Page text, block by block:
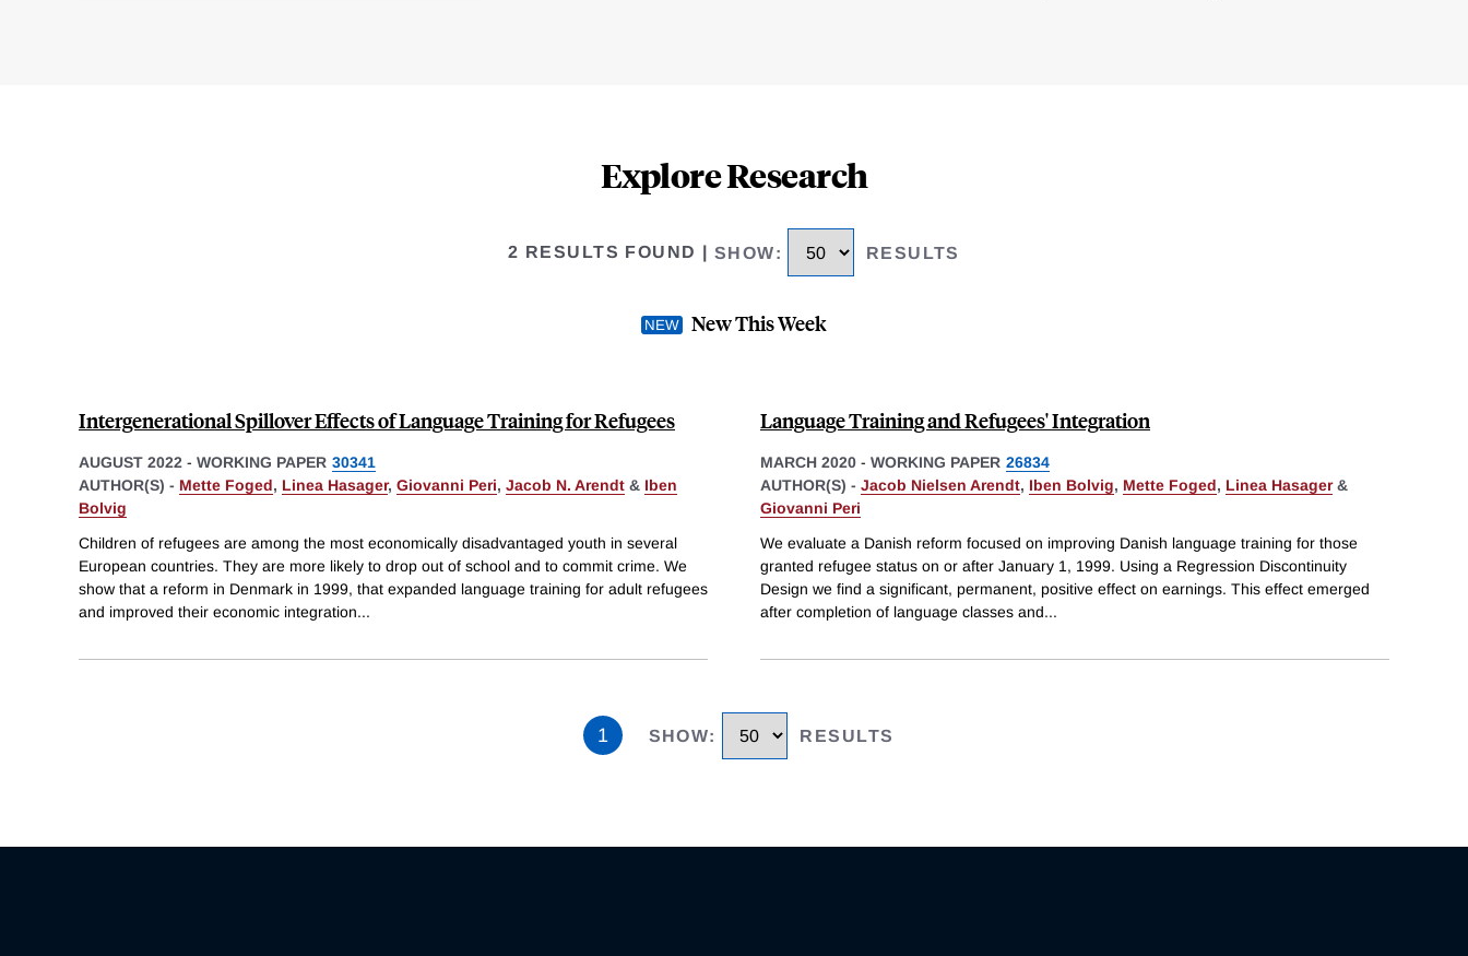
Explore Research
2 RESULTS FOUND SHOW: RESULTS
New This Week
Intergenerational Spillover Effects of Language Training for Refugees
AUGUST 2022 - WORKING PAPER 30341
AUTHOR(S) - Mette Foged, Linea Hasager, Giovanni Peri, Jacob N. Arendt & Iben
Bolvig
Children of refugees are among the most economically disadvantaged youth in several
European countries. They are more likely to drop out of school and to commit crime. We
show that a reform in Denmark in 1999, that expanded language training for adult refugees
and improved their economic integration...
Language Training and Refugees' Integration
MARCH 2020 - WORKING PAPER 26834
AUTHOR(S) - Jacob Nielsen Arendt, Iben Bolvig, Mette Foged, Linea Hasager&
Giovanni Peri
We evaluate a Danish reform focused on improving Danish language training for those
granted refugee status on or after January 1, 1999. Using a Regression Discontinuity
Design we find a significant, permanent, positive effect on earnings. This effect emerged
after completion of language classes and...
1 SHOW: RESULTS